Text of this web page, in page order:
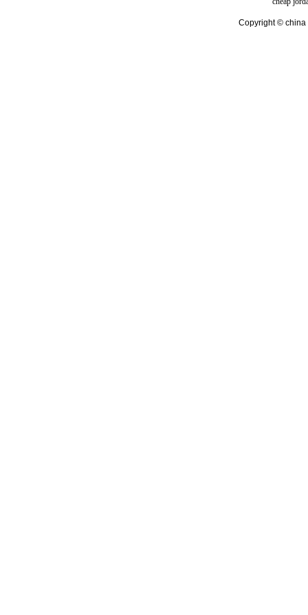
Copyright © china